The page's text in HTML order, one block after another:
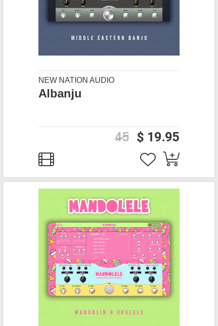
NEW NATION AUDIO
Albanju
$ 19.95
45